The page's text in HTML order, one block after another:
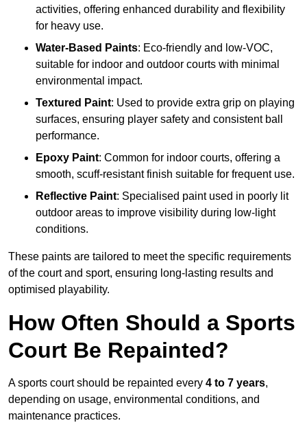
activities, offering enhanced durability and flexibility
for heavy use.
Water-Based Paints: Eco-friendly and low-VOC,
suitable for indoor and outdoor courts with minimal
environmental impact.
Textured Paint: Used to provide extra grip on playing
surfaces, ensuring player safety and consistent ball
performance.
Epoxy Paint: Common for indoor courts, offering a
smooth, scuff-resistant finish suitable for frequent use.
Reflective Paint: Specialised paint used in poorly lit
outdoor areas to improve visibility during low-light
conditions.
These paints are tailored to meet the specific requirements
of the court and sport, ensuring long-lasting results and
optimised playability.
How Often Should a Sports
Court Be Repainted?
A sports court should be repainted every 4 to 7 years,
depending on usage, environmental conditions, and
maintenance practices.